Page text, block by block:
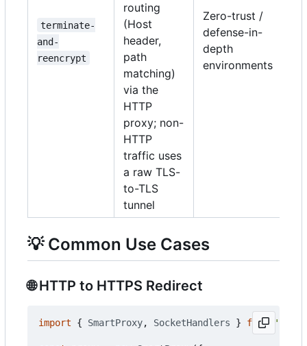
terminate-
and-
reencrypt
routing
(Host
header,
path
matching)
via the
HTTP
proxy; non-
HTTP
traffic uses
a raw TLS-
to-TLS
tunnel
Zero-trust /
defense-in-
depth
environments
💡Common Use Cases
🌐HTTP to HTTPS Redirect
import { SmartProxy, SocketHandlers } from